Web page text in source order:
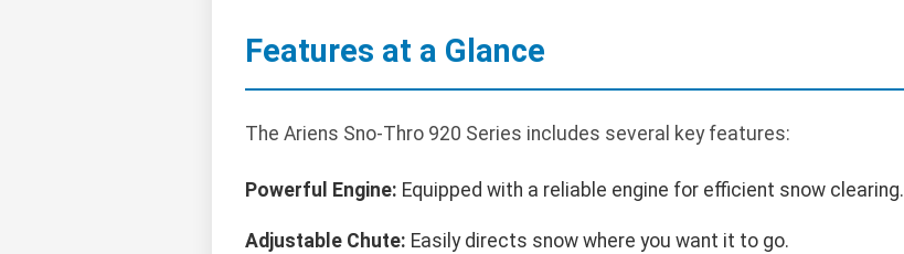
Features at a Glance
The Ariens Sno-Thro 920 Series includes several key features:
Powerful Engine: Equipped with a reliable engine for efficient snow clearing.
Adjustable Chute: Easily directs snow where you want it to go.